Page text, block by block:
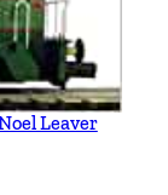
Leaver